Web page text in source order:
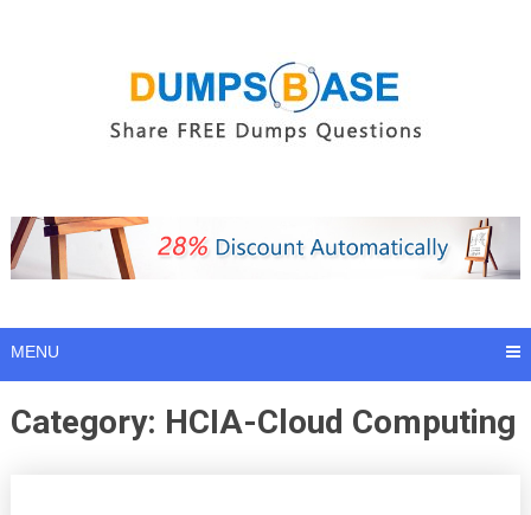
MENU
Category: HCIA-Cloud Computing